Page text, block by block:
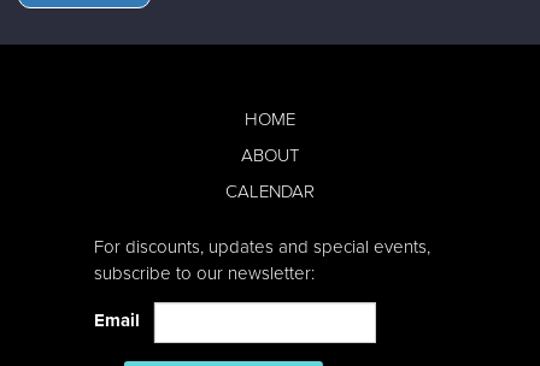
HOME
ABOUT
CALENDAR
For discounts, updates and special events,
subscribe to our newsletter:
Email